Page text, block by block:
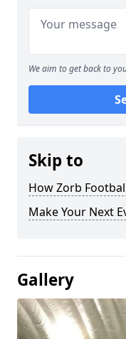
We aim to get back to
Skip to
How Zorb
Make Your Next
Gallery